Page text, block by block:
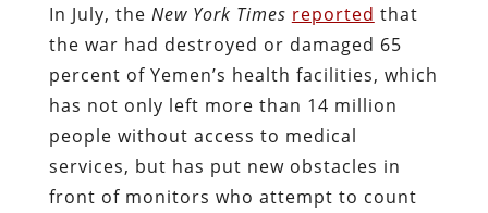
In July, the New York Times reported that
the war had destroyed or damaged 65
percent of Yemen’s health facilities, which
has not only left more than 14 million
people without access to medical
services, but has put new obstacles in
front of monitors who attempt to count